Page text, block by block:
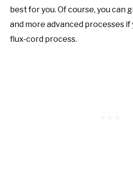
best for you. Of course, you can
and more advanced processes
flux-cord process.